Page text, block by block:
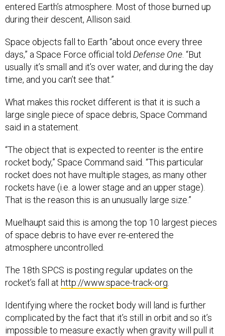
entered Earth’s atmosphere. Most of those burned up
during their descent, Allison said.
Space objects fall to Earth “about once every three
days,” a Space Force official told Defense One . “But
usually it’s small and it’s over water, and during the day
time, and you can’t see that.”
What makes this rocket different is that it is such a
large single piece of space debris, Space Command
said in a statement.
“The object that is expected to reenter is the entire
rocket body,” Space Command said. “This particular
rocket does not have multiple stages, as many other
rockets have (i.e. a lower stage and an upper stage).
That is the reason this is an unusually large size.”
Muelhaupt said this is among the top 10 largest pieces
of space debris to have ever re-entered the
atmosphere uncontrolled.
The 18th SPCS is posting regular updates on the
rocket’s fall at http://www.space-track-org
Identifying where the rocket body will land is further
complicated by the fact that it’s still in orbit and so it’s
impossible to measure exactly when gravity will pull it